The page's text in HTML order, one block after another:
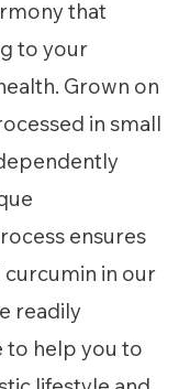
that
to your
Grown on
in small
ensures
in our
readily
to help you to